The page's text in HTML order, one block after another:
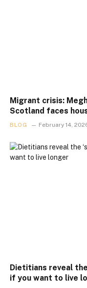
Migrant crisis:
Scotland faces
BLOG February 14,
Dietitians reveal
if you want to live